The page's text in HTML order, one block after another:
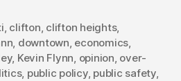
, clifton, clifton heights,
, downtown, economics,
, Kevin Flynn, opinion, over-
, public policy, public safety,